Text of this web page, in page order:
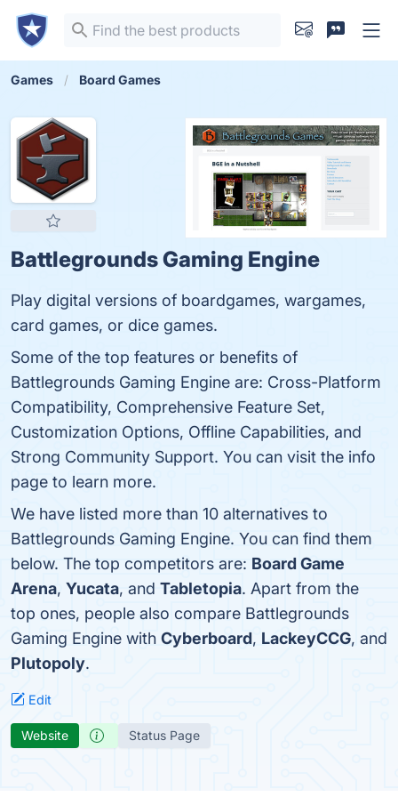
Games Board Games
Battlegrounds Gaming Engine
Play digital versions of boardgames, wargames,
card games, or dice games.
Some of the top features or benefits of
Battlegrounds Gaming Engine are: Cross-Platform
Compatibility, Comprehensive Feature Set,
Customization Options, Offline Capabilities, and
Strong Community Support. You can visit the info
page to learn more.
We have listed more than 10 alternatives to
Battlegrounds Gaming Engine. You can find them
below. The top competitors are: Board Game
Arena, Yucata, and Tabletopia. Apart from the
top ones, people also compare Battlegrounds
Gaming Engine with Cyberboard, LackeyCCG, and
Plutopoly.
Edit
Website Status Page